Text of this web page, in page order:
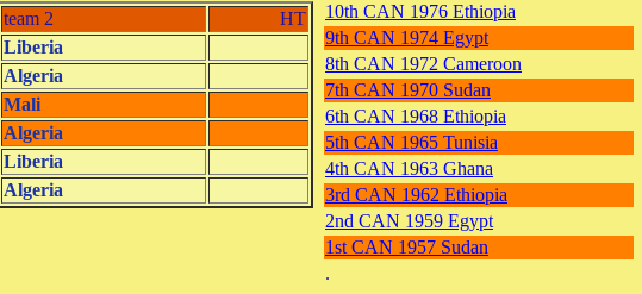
team 2
HT
Liberia
Algeria
Mali
Algeria
Liberia
Algeria
10th CAN 1976 Ethiopia
9th CAN 1974 Egypt
8th CAN 1972 Cameroon
7th CAN 1970 Sudan
6th CAN 1968 Ethiopia
5th CAN 1965 Tunisia
4th CAN 1963 Ghana
3rd CAN 1962 Ethiopia
2nd CAN 1959 Egypt
1st CAN 1957 Sudan
.